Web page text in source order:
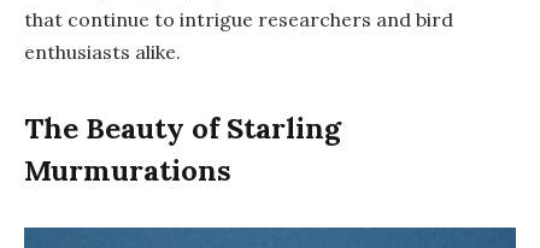
that continue to intrigue researchers and bird
enthusiasts alike.
The Beauty of Starling
Murmurations